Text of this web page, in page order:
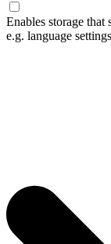
Enables storage
e.g. language settings